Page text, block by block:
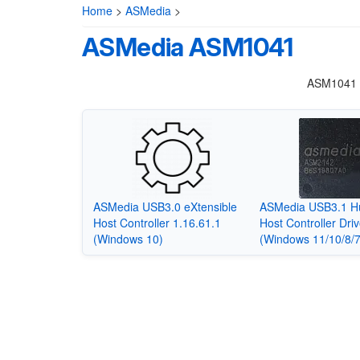
Home > ASMedia >
ASMedia ASM1041
ASMedia USB3.0 eXtensible
Host Controller 1.16.61.1
(Windows 10)
ASMedia USB3.1
Host Controller
(Windows 11/10/8/